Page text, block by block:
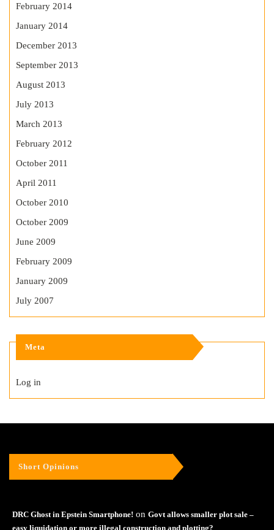
February 2014
January 2014
December 2013
September 2013
August 2013
July 2013
March 2013
February 2012
October 2011
April 2011
October 2010
October 2009
June 2009
February 2009
January 2009
July 2007
Meta
Log in
Short Opinions
DRC Ghost in Epstein Smartphone! on Govt allows smaller plot sale –
easy liquidation or more illegal construction and plotting?